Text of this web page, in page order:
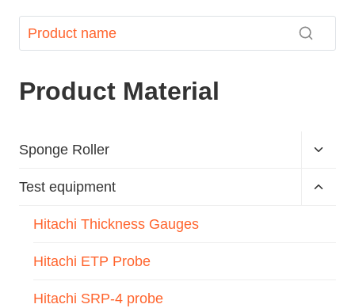
Product Material
Sponge Roller
Test equipment
Hitachi Thickness Gauges
Hitachi ETP Probe
Hitachi SRP-4 probe